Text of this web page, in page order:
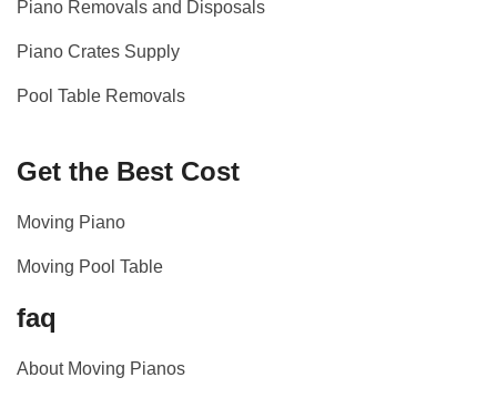
Piano Removals and Disposals
Piano Crates Supply
Pool Table Removals
Get the Best Cost
Moving Piano
Moving Pool Table
faq
About Moving Pianos